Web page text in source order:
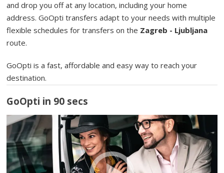
and drop you off at any location, including your home
address. GoOpti transfers adapt to your needs with multiple
flexible schedules for transfers on the Zagreb - Ljubljana
route.
GoOpti is a fast, affordable and easy way to reach your
destination.
GoOpti in 90 secs